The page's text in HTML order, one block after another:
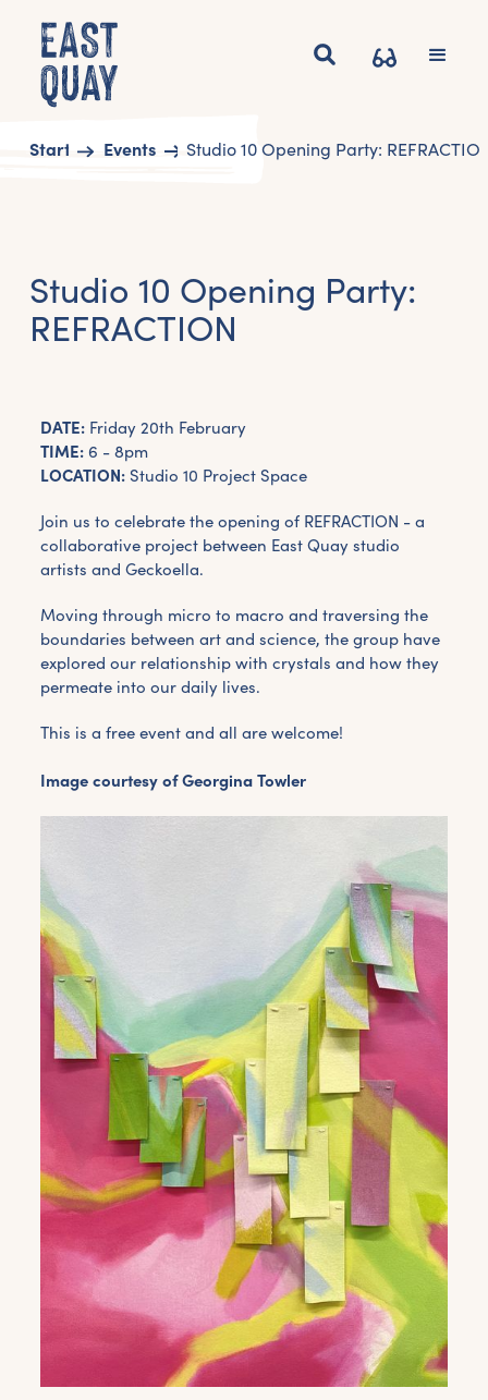
Start Events Studio 10 Opening Party:
Studio 10 Opening Party:
REFRACTION
DATE:Friday 20th February
TIME:6 - 8pm
LOCATION:Studio 10 Project Space
Join us to celebrate the opening of REFRACTION - a
collaborative project between East Quay studio
artists and Geckoella.
Moving through micro to macro and traversing the
boundaries between art and science, the group have
explored our relationship with crystals and how they
permeate into our daily lives.
This is a free event and all are welcome!
Image courtesy of Georgina Towler